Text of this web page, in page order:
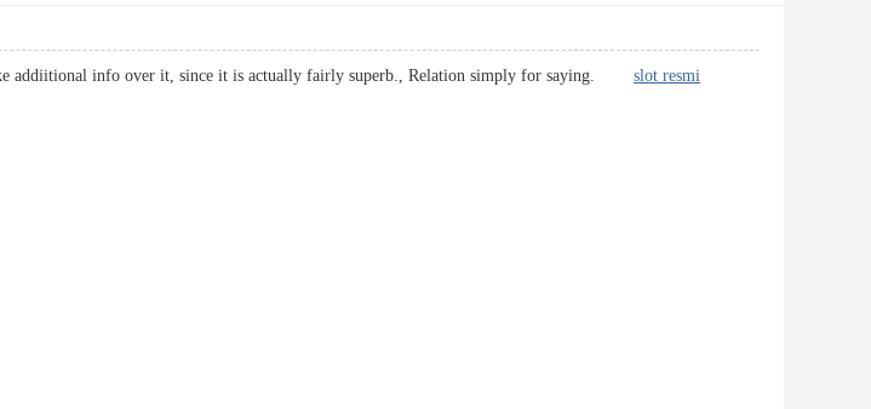
addiitional info over it, since it is actually fairly superb., Relation simply for saying. slot resmi